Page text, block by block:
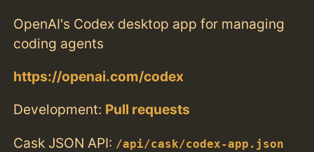
OpenAI's Codex desktop app for managing
coding agents
https://openai.com/codex
Development: Pull requests
Cask JSON API: /api/cask/codex-app.json